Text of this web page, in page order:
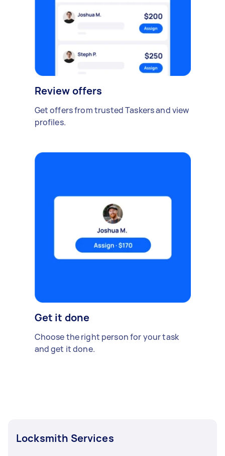
Review offers
Get offers from trusted Taskers and view
profiles.
Get it done
Choose the right person for your task
and get it done.
Locksmith Services